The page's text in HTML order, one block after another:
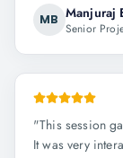
MB Manjuraj
Senior
"This session
It was very